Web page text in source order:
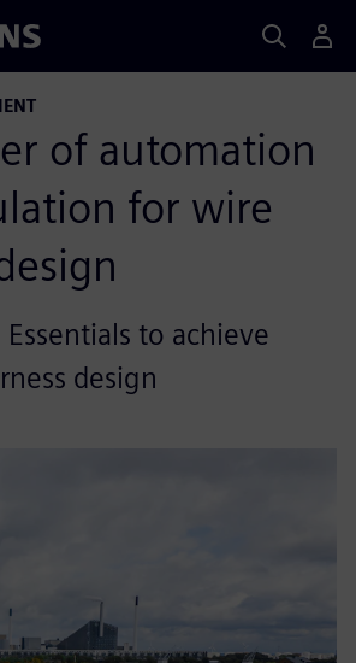
of automation
for wire
to achieve
design